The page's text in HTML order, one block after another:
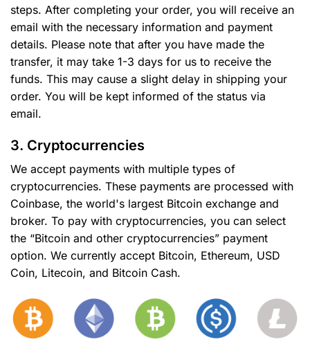
steps. After completing your order, you will receive an
email with the necessary information and payment
details. Please note that after you have made the
transfer, it may take 1-3 days for us to receive the
funds. This may cause a slight delay in shipping your
order. You will be kept informed of the status via
email.
3. Cryptocurrencies
We accept payments with multiple types of
cryptocurrencies. These payments are processed with
Coinbase, the world's largest Bitcoin exchange and
broker. To pay with cryptocurrencies, you can select
the “Bitcoin and other cryptocurrencies” payment
option. We currently accept Bitcoin, Ethereum, USD
Coin, Litecoin, and Bitcoin Cash.